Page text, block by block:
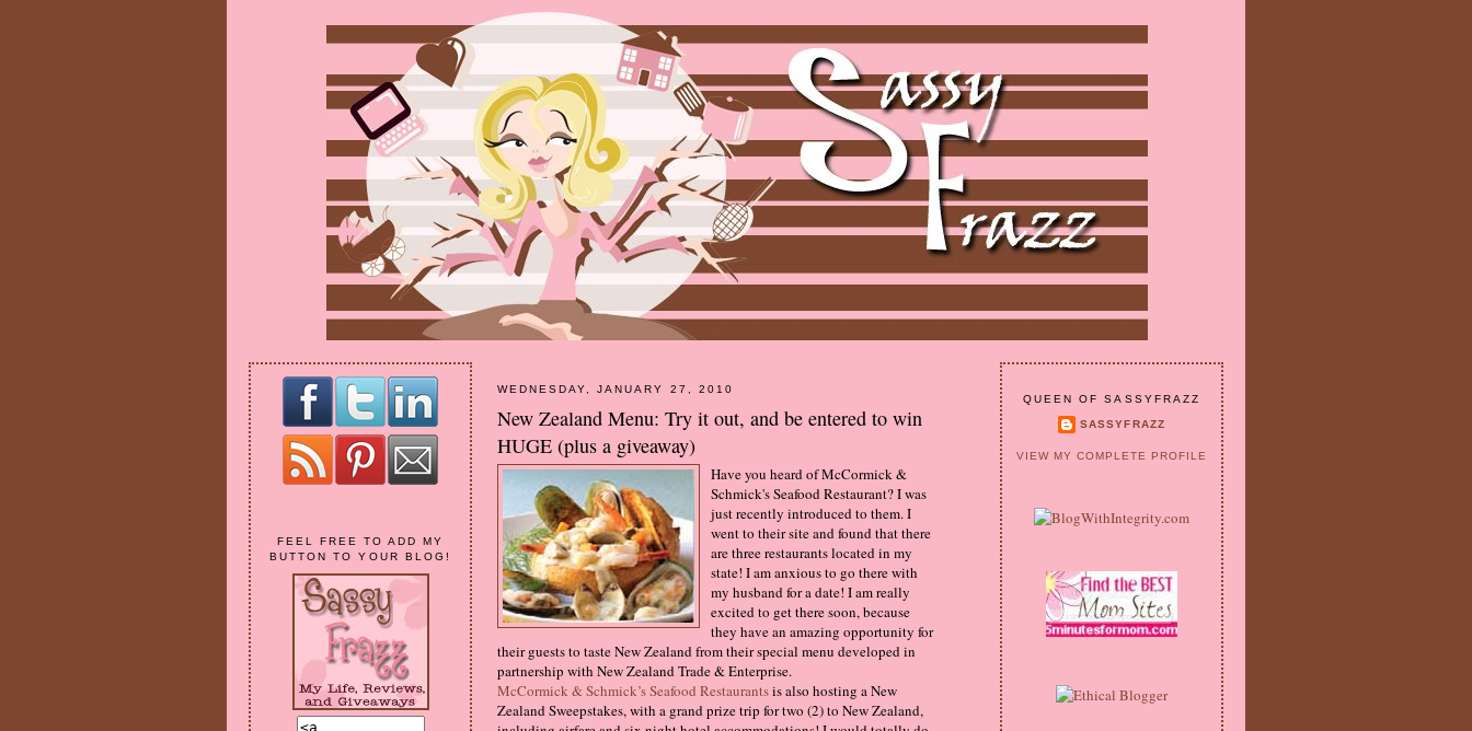
FEEL FREE TO ADD MY
BUTTON TO YOUR BLOG!
WEDNESDAY, JANUARY 27, 2010
New Zealand Menu: Try it out, and be entered to win
HUGE (plus a giveaway)
Have you heard of McCormick &
Schmick's Seafood Restaurant? I was
just recently introduced to them. I
went to their site and found that there
are three restaurants located in my
state! I am anxious to go there with
my husband for a date! I am really
excited to get there soon, because
they have an amazing opportunity for
their guests to taste New Zealand from their special menu developed in
partnership with New Zealand Trade & Enterprise.
McCormick & Schmick’s Seafood Restaurantsis also hosting a New
Zealand Sweepstakes, with a grand prize trip for two (2) to New Zealand,
QUEEN OF SASSYFRAZZ
SASSYFRAZZ
VIEW MY COMPLETE PROFILE